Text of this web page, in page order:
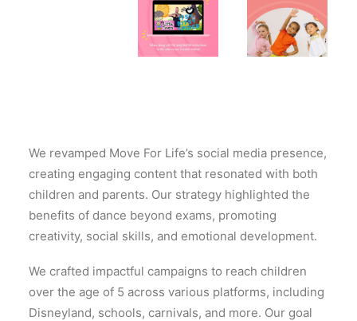
We revamped Move For Life’s social media presence,
creating engaging content that resonated with both
children and parents. Our strategy highlighted the
benefits of dance beyond exams, promoting
creativity, social skills, and emotional development.
We crafted impactful campaigns to reach children
over the age of 5 across various platforms, including
Disneyland, schools, carnivals, and more. Our goal